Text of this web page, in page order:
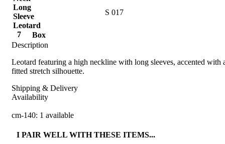
Box
S 017
Description
Leotard featuring a high neckline with long sleeves, accented with
fitted stretch silhouette.
Shipping & Delivery
Availability
cm-140: 1 available
I PAIR WELL WITH THESE ITEMS...